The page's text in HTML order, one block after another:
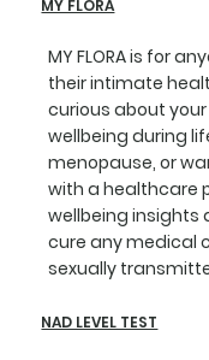
MY FLORA
MY FLORA is for
their intimate
curious about
wellbeing during
menopause, or
with a healthcare
wellbeing insights
cure any medical
sexually
NAD LEVEL TEST